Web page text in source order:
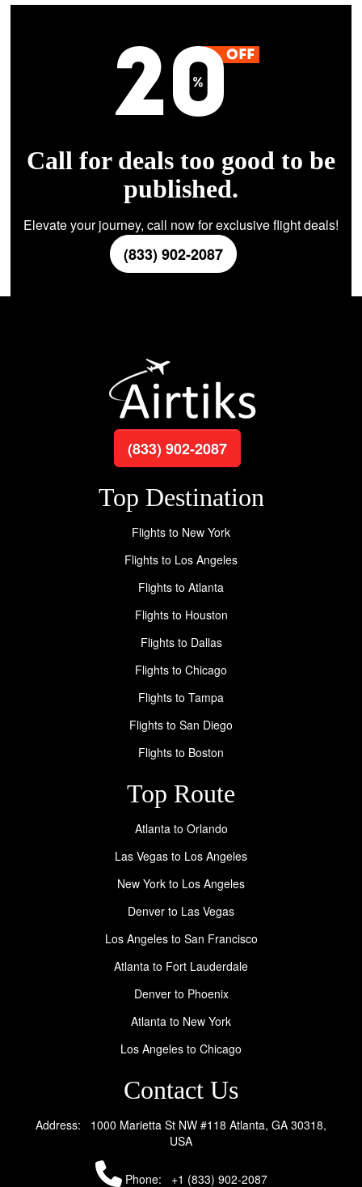
Call for deals too good to be
published.
Elevate your journey, call now for exclusive flight deals!
(833) 902-2087
(833) 902-2087
Top Destination
Flights to New York
Flights to Los Angeles
Flights to Atlanta
Flights to Houston
Flights to Dallas
Flights to Chicago
Flights to Tampa
Flights to San Diego
Flights to Boston
Top Route
Atlanta to Orlando
Las Vegas to Los Angeles
New York to Los Angeles
Denver to Las Vegas
Los Angeles to San Francisco
Atlanta to Fort Lauderdale
Denver to Phoenix
Atlanta to New York
Los Angeles to Chicago
Contact Us
Address: 1000 Marietta St NW #118 Atlanta, GA 30318,
USA
Phone: +1 (833) 902-2087